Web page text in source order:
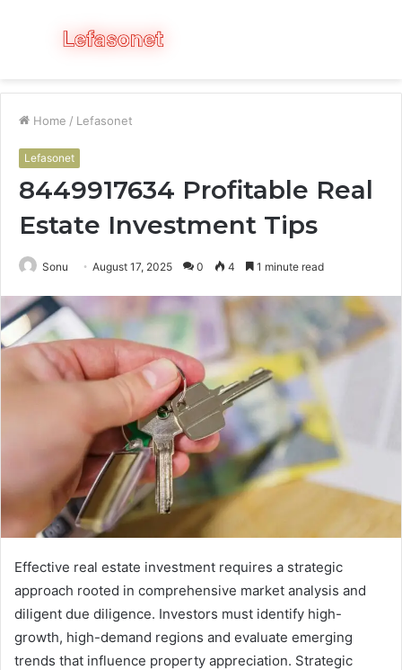
Menu
Home / Lefasonet
Lefasonet
8449917634 Profitable Real
Estate Investment Tips
Sonu August 17, 2025 0 4 1 minute read
Effective real estate investment requires a strategic
approach rooted in comprehensive market analysis and
diligent due diligence. Investors must identify high-
growth, high-demand regions and evaluate emerging
trends that influence property appreciation. Strategic